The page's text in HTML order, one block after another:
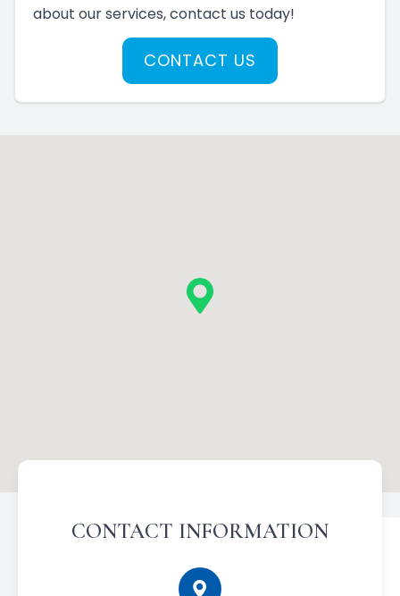
about our services, contact us today!
CONTACT US
CONTACT INFORMATION